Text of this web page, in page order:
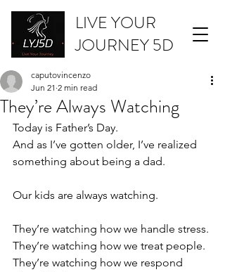
LIVE YOUR
JOURNEY 5D
They’re Always Watching
caputovincenzo
Jun 21 2 min read
Today is Father’s Day.
And as I’ve gotten older, I’ve realized
something about being a dad.
Our kids are always watching.
They’re watching how we handle stress.
They’re watching how we treat people.
They’re watching how we respond